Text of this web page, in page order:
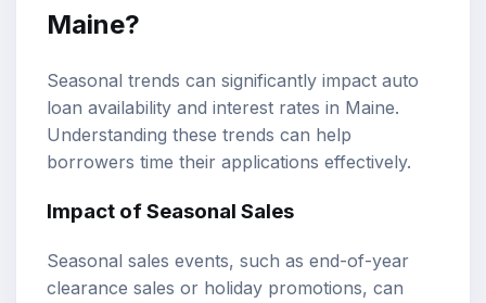
Maine?
Seasonal trends can significantly impact auto
loan availability and interest rates in Maine.
Understanding these trends can help
borrowers time their applications effectively.
Impact of Seasonal Sales
Seasonal sales events, such as end-of-year
clearance sales or holiday promotions, can